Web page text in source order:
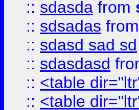
:: sdasda from
:: sdsadas from
:: sdasd sad sd
:: sdasdasd
:: <table
:: <table